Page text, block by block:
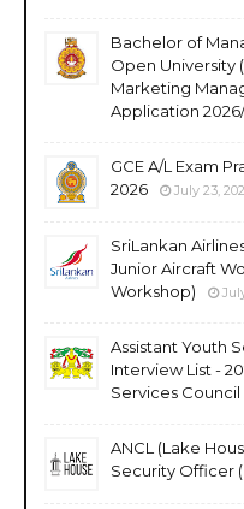
Bachelor of
Open University
Marketing
Application
GCE A/L Exam
2026
July 23,
SriLankan
Junior Aircraft
Workshop)
Assistant Youth
Interview List -
Services Council
ANCL (Lake
Security Officer